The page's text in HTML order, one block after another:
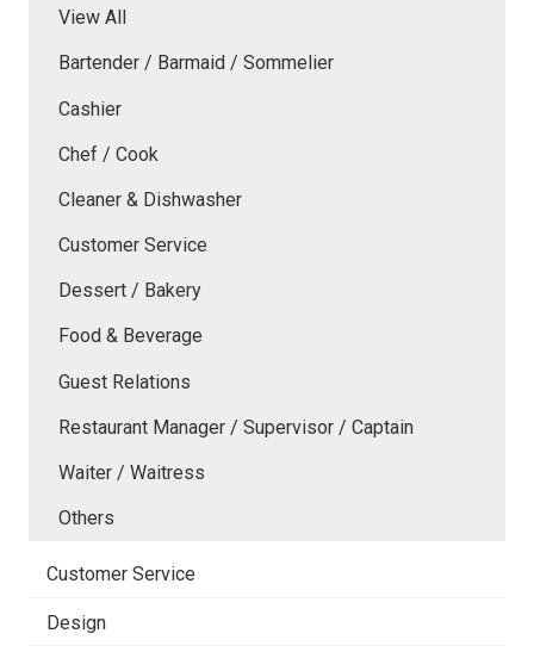
View All
Bartender / Barmaid / Sommelier
Cashier
Chef / Cook
Cleaner & Dishwasher
Customer Service
Dessert / Bakery
Food & Beverage
Guest Relations
Restaurant Manager / Supervisor / Captain
Waiter / Waitress
Others
Customer Service
Design